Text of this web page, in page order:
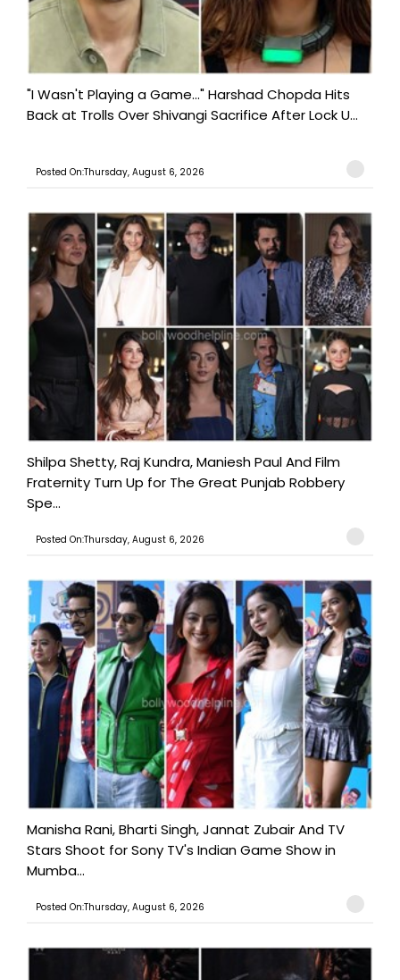
"I Wasn't Playing a Game..." Harshad Chopda Hits
Back at Trolls Over Shivangi Sacrifice After Lock U...
Posted On:Thursday, August 6, 2026
Shilpa Shetty, Raj Kundra, Maniesh Paul And Film
Fraternity Turn Up for The Great Punjab Robbery
Spe...
Posted On:Thursday, August 6, 2026
Manisha Rani, Bharti Singh, Jannat Zubair And TV
Stars Shoot for Sony TV's Indian Game Show in
Mumba...
Posted On:Thursday, August 6, 2026